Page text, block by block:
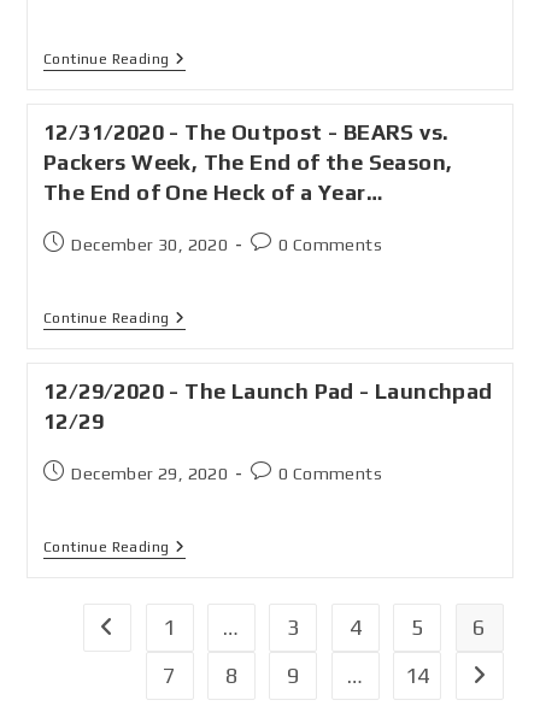
Continue Reading
12/31/2020 - The Outpost - BEARS vs.
Packers Week, The End of the Season,
The End of One Heck of a Year…
December 30, 2020 0 Comments
Continue Reading
12/29/2020 - The Launch Pad - Launchpad
12/29
December 29, 2020 0 Comments
Continue Reading
1 … 3 4 5
6
7
8 9 … 14